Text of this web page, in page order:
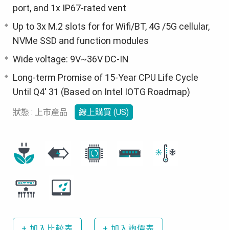
port, and 1x IP67-rated vent
Up to 3x M.2 slots for for Wifi/BT, 4G /5G cellular,
NVMe SSD and function modules
Wide voltage: 9V~36V DC-IN
Long-term Promise of 15-Year CPU Life Cycle
Until Q4' 31 (Based on Intel IOTG Roadmap)
狀態 : 上市產品 線上購買 (US)